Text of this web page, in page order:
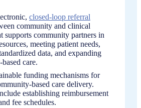
closed-loop referral
community and clinical
supports community partners in
meeting patient needs,
data, and expanding
care.
funding mechanisms for
based care delivery.
establishing reimbursement
fee schedules.